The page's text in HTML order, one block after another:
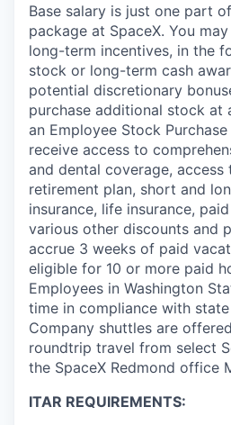
Base salary is just one part
package at SpaceX. You
long-term incentives, in the
stock or long-term cash
potential discretionary
purchase additional stock at
an Employee Stock
receive access to
and dental coverage, access
retirement plan, short and
insurance, life insurance,
various other discounts and
accrue 3 weeks of paid
eligible for 10 or more paid
Employees in Washington
time in compliance with
Company shuttles are
roundtrip travel from select
the SpaceX Redmond office
ITAR REQUIREMENTS: